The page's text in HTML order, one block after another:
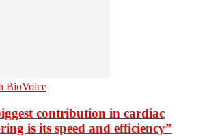
BioVoice
contribution in cardiac
is its speed and efficiency”